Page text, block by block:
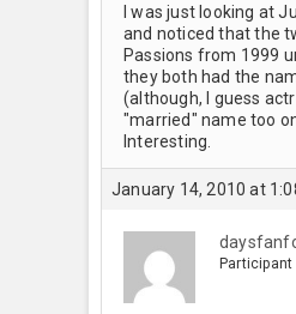
I was just looking at
and noticed that the
Passions from 1999
they both had the
(although, I guess
"married" name too
Interesting.
January 14, 2010 at
Participant